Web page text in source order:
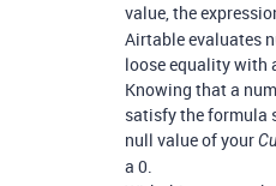
value, the
Airtable evaluates
loose equality with
Knowing that a
satisfy the formula
null value of your
a 0.